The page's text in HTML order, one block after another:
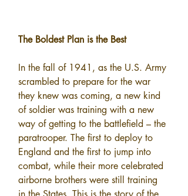
The Boldest Plan is the Best
In the fall of 1941, as the U.S. Army
scrambled to prepare for the war
they knew was coming, a new kind
of soldier was training with a new
way of getting to the battlefield – the
paratrooper. The first to deploy to
England and the first to jump into
combat, while their more celebrated
airborne brothers were still training